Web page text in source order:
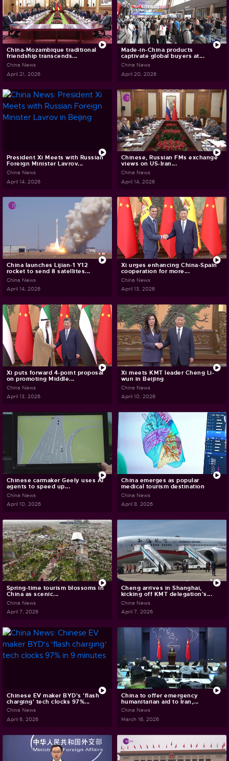
China-Mozambique traditional
friendship transcends...
China News
April 21, 2026
Made-in-China products
captivate global buyers at...
China News
April 20, 2026
President Xi Meets with Russian
Foreign Minister Lavrov...
China News
April 14, 2026
Chinese, Russian FMs exchange
views on US-Iran...
China News
April 14, 2026
China launches Lijian-1 Y12
rocket to send 8 satellites...
China News
April 14, 2026
Xi urges enhancing China-Spain
cooperation for more...
China News
April 13, 2026
Xi puts forward 4-point proposal
on promoting Middle...
China News
April 13, 2026
Xi meets KMT leader Cheng Li-
wun in Beijing
China News
April 10, 2026
Chinese carmaker Geely uses AI
agents to speed up...
China News
April 10, 2026
China emerges as popular
medical tourism destination
China News
April 8, 2026
Spring-time tourism blossoms in
China as scenic...
China News
April 7, 2026
Cheng arrives in Shanghai,
kicking off KMT delegation's...
China News
April 7, 2026
Chinese EV maker BYD's 'flash
charging' tech clocks 97%...
China News
April 6, 2026
China to offer emergency
humanitarian aid to Iran,...
China News
March 16, 2026